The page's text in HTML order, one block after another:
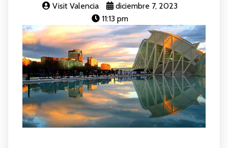
Visit Valencia
diciembre 7, 2023
11:13 pm